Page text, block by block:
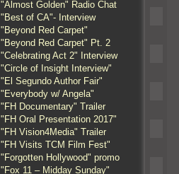
"Almost Golden" Radio Chat
"Best of CA"- Interview
"Beyond Red Carpet"
"Beyond Red Carpet" Pt. 2
"Celebrating Act 2" Interview
"Circle of Insight Interview"
"El Segundo Author Fair"
"Everybody w/ Angela"
"FH Documentary" Trailer
"FH Oral Presentation 2017"
"FH Vision4Media" Trailer
"FH Visits TCM Film Fest"
"Forgotten Hollywood" promo
"Fox 11 – Midday Sunday"